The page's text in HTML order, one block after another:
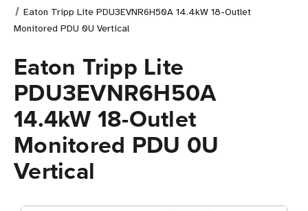
Eaton Tripp Lite PDU3EVNR6H50A 14.4kW 18-Outlet
Monitored PDU 0U Vertical
Eaton Tripp Lite
PDU3EVNR6H50A
14.4kW 18-Outlet
Monitored PDU 0U
Vertical